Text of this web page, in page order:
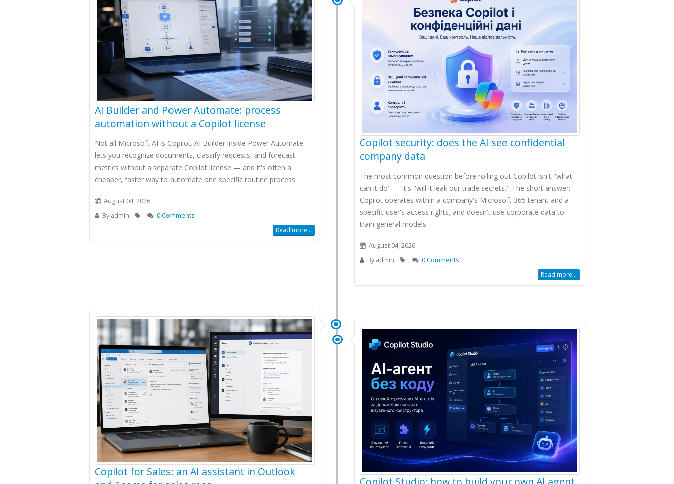
AI Builder and Power Automate: process
automation without a Copilot license
Not all Microsoft AI is Copilot. AI Builder inside Power Automate
lets you recognize documents, classify requests, and forecast
metrics without a separate Copilot license — and it's often a
cheaper, faster way to automate one specific routine process.
August 04, 2026
By admin
0 Comments
Read more...
Copilot security: does the AI see confidential
company data
The most common question before rolling out Copilot isn't "what
can it do" — it's "will it leak our trade secrets." The short answer:
Copilot operates within a company's Microsoft 365 tenant and a
specific user's access rights, and doesn't use corporate data to
train general models.
August 04, 2026
By admin
0 Comments
Read more...
Copilot for Sales: an AI assistant in Outlook